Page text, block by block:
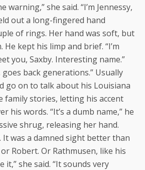
warning,” she said. “I’m Jennessy,
out a long-fingered hand
of rings. Her hand was soft, but
He kept his limp and brief. “I’m
you, Saxby. Interesting name.”
goes back generations.” Usually
go on to talk about his Louisiana
family stories, letting his accent
his words. “It’s a dumb name,” he
shrug, releasing her hand.
It was a damned sight better than
Robert. Or Rathmusen, like his
it,” she said. “It sounds very